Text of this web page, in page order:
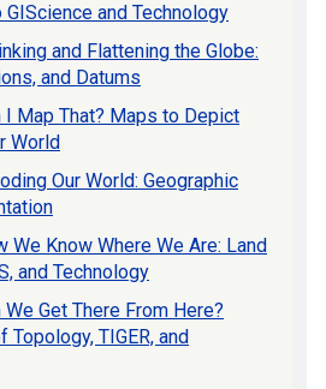
GIScience and Technology
and Flattening the Globe:
and Datums
I Map That? Maps to Depict
World
Our World: Geographic
We Know Where We Are: Land
and Technology
We Get There From Here?
TIGER, and